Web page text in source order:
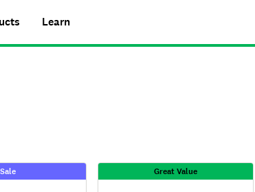
Learn
Sale Great Value